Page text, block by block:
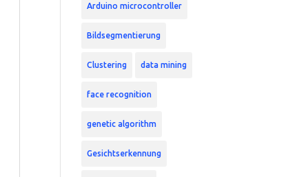
Arduino microcontroller
Bildsegmentierung
Clustering data mining
face recognition
genetic algorithm
Gesichtserkennung